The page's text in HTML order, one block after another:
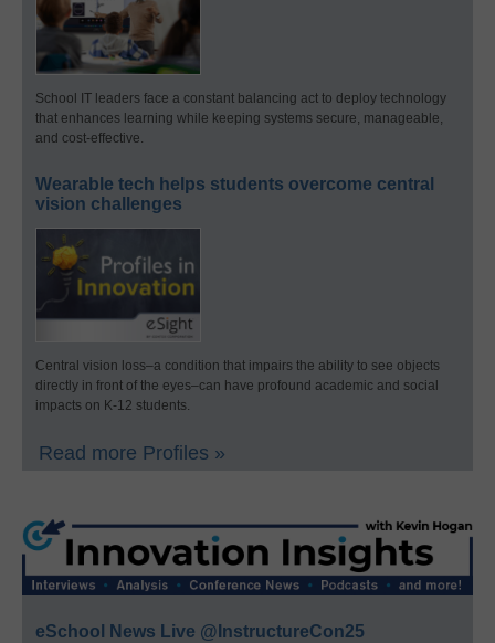
School IT leaders face a constant balancing act to deploy technology
that enhances learning while keeping systems secure, manageable,
and cost-effective.
Wearable tech helps students overcome central
vision challenges
Central vision loss–a condition that impairs the ability to see objects
directly in front of the eyes–can have profound academic and social
impacts on K-12 students.
Read more Profiles »
eSchool News Live @InstructureCon25